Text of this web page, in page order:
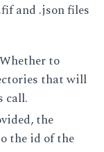
and .json files
to
that will
call.
the
the id of the